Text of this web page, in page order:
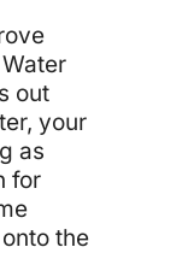
Water
out
your
as
for
the